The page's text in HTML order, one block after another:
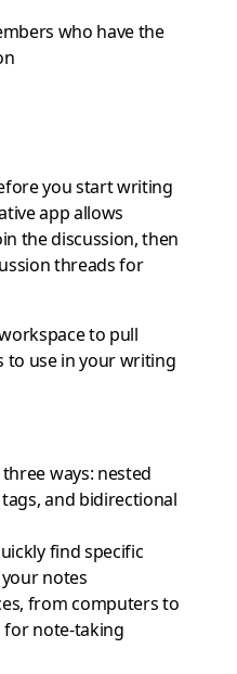
who have the
you start writing
app allows
the discussion, then
threads for
to pull
use in your writing
ways: nested
and bidirectional
find specific
notes
from computers to
for note-taking